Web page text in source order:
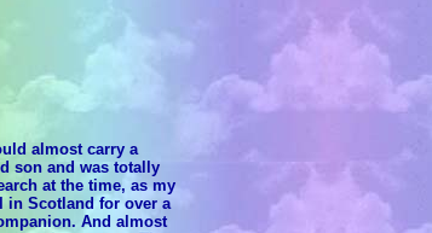
almost carry a
son and was totally
at the time, as my
in Scotland for over a
And almost